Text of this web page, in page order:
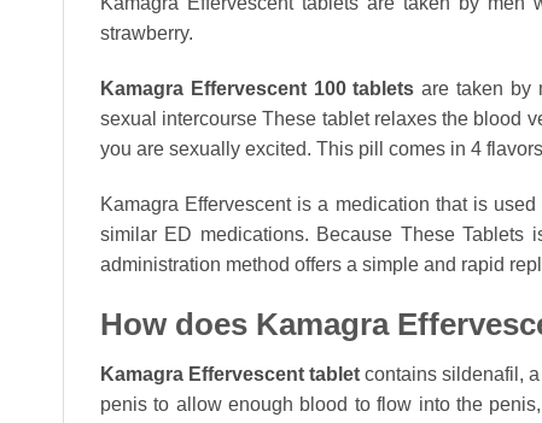
strawberry.
Kamagra Effervescent 100 tablets are taken by
sexual intercourse These tablet relaxes the blood
you are sexually excited. This pill comes in 4
Kamagra Effervescent is a medication that is
similar ED medications. Because These
administration method offers a simple and rapid
How does Kamagra
Kamagra Effervescent tablet contains sildenafil,
penis to allow enough blood to flow into the